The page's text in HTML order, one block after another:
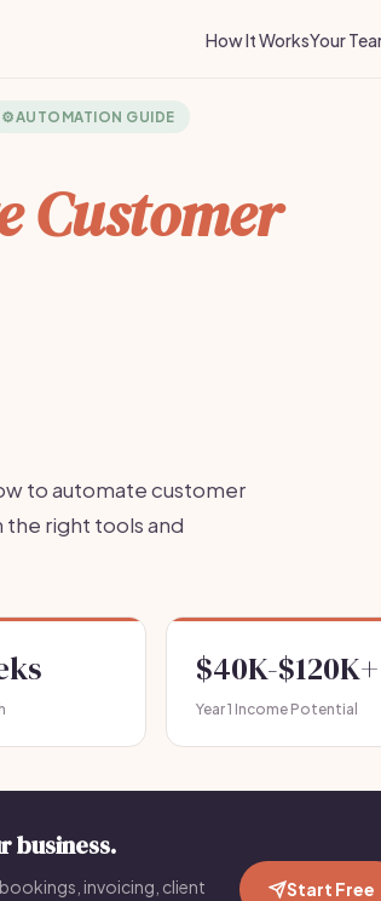
How It WorksYour
⚙️AUTOMATION GUIDE
Customer
to automate customer
the right tools and
$40K-$120K+
Year 1 Income Potential
business.
invoicing, client
Start Free